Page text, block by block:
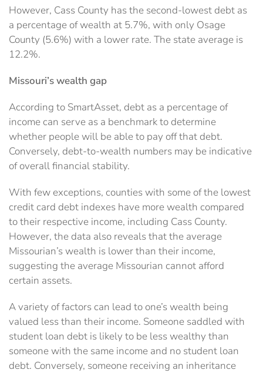
However, Cass County has the second-lowest debt as
a percentage of wealth at 5.7%, with only Osage
County (5.6%) with a lower rate. The state average is
12.2%.
Missouri’s wealth gap
According to SmartAsset, debt as a percentage of
income can serve as a benchmark to determine
whether people will be able to pay off that debt.
Conversely, debt-to-wealth numbers may be indicative
of overall financial stability.
With few exceptions, counties with some of the lowest
credit card debt indexes have more wealth compared
to their respective income, including Cass County.
However, the data also reveals that the average
Missourian’s wealth is lower than their income,
suggesting the average Missourian cannot afford
certain assets.
A variety of factors can lead to one’s wealth being
valued less than their income. Someone saddled with
student loan debt is likely to be less wealthy than
someone with the same income and no student loan
debt. Conversely, someone receiving an inheritance